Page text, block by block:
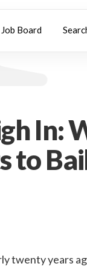
Job Board
In:
to
twenty years